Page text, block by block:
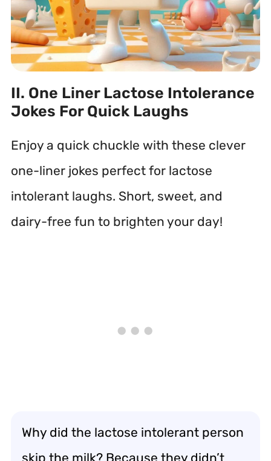
II. One Liner Lactose Intolerance
Jokes For Quick Laughs
Enjoy a quick chuckle with these clever
one-liner jokes perfect for lactose
intolerant laughs. Short, sweet, and
dairy-free fun to brighten your day!
Why did the lactose intolerant person
skip the milk? Because they didn’t